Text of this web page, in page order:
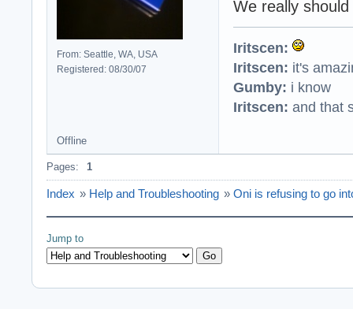
From: Seattle, WA, USA
Registered: 08/30/07
We really
Iritscen:
Iritscen: it's
Gumby: i know
Iritscen: and that
Offline
Pages: 1
Index » Help and Troubleshooting » Oni is refusing to go
Jump to